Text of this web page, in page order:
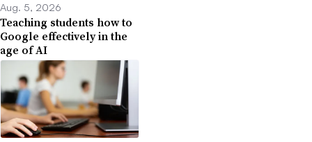
Aug. 5, 2026
Teaching students how to
Google effectively in the
age of AI